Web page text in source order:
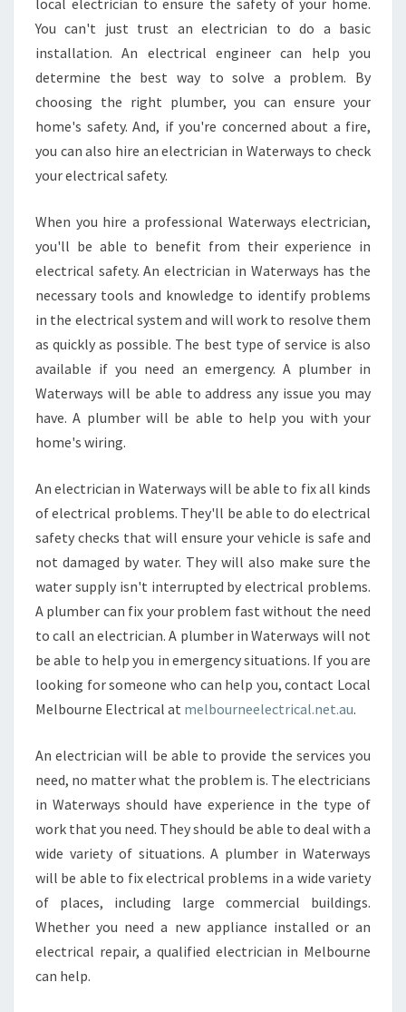
local electrician to ensure the safety of your home.
You can't just trust an electrician to do a basic
installation. An electrical engineer can help you
determine the best way to solve a problem. By
choosing the right plumber, you can ensure your
home's safety. And, if you're concerned about a fire,
you can also hire an electrician in Waterways to check
your electrical safety.
When you hire a professional Waterways electrician,
you'll be able to benefit from their experience in
electrical safety. An electrician in Waterways has the
necessary tools and knowledge to identify problems
in the electrical system and will work to resolve them
as quickly as possible. The best type of service is also
available if you need an emergency. A plumber in
Waterways will be able to address any issue you may
have. A plumber will be able to help you with your
home's wiring.
An electrician in Waterways will be able to fix all kinds
of electrical problems. They'll be able to do electrical
safety checks that will ensure your vehicle is safe and
not damaged by water. They will also make sure the
water supply isn't interrupted by electrical problems.
A plumber can fix your problem fast without the need
to call an electrician. A plumber in Waterways will not
be able to help you in emergency situations. If you are
looking for someone who can help you, contact Local
Melbourne Electrical at melbourneelectrical.net.au.
An electrician will be able to provide the services you
need, no matter what the problem is. The electricians
in Waterways should have experience in the type of
work that you need. They should be able to deal with a
wide variety of situations. A plumber in Waterways
will be able to fix electrical problems in a wide variety
of places, including large commercial buildings.
Whether you need a new appliance installed or an
electrical repair, a qualified electrician in Melbourne
can help.